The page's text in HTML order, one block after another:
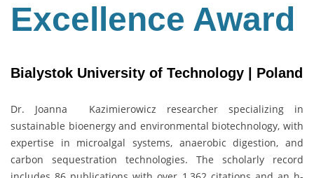
Excellence Award
Bialystok University of Technology | Poland
Dr. Joanna Kazimierowicz researcher specializing in
sustainable bioenergy and environmental biotechnology, with
expertise in microalgal systems, anaerobic digestion, and
carbon sequestration technologies. The scholarly record